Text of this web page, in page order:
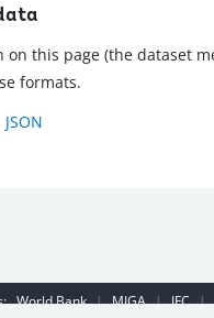
on this page (the dataset
formats.
JSON
World Bank | MIGA | IFC |